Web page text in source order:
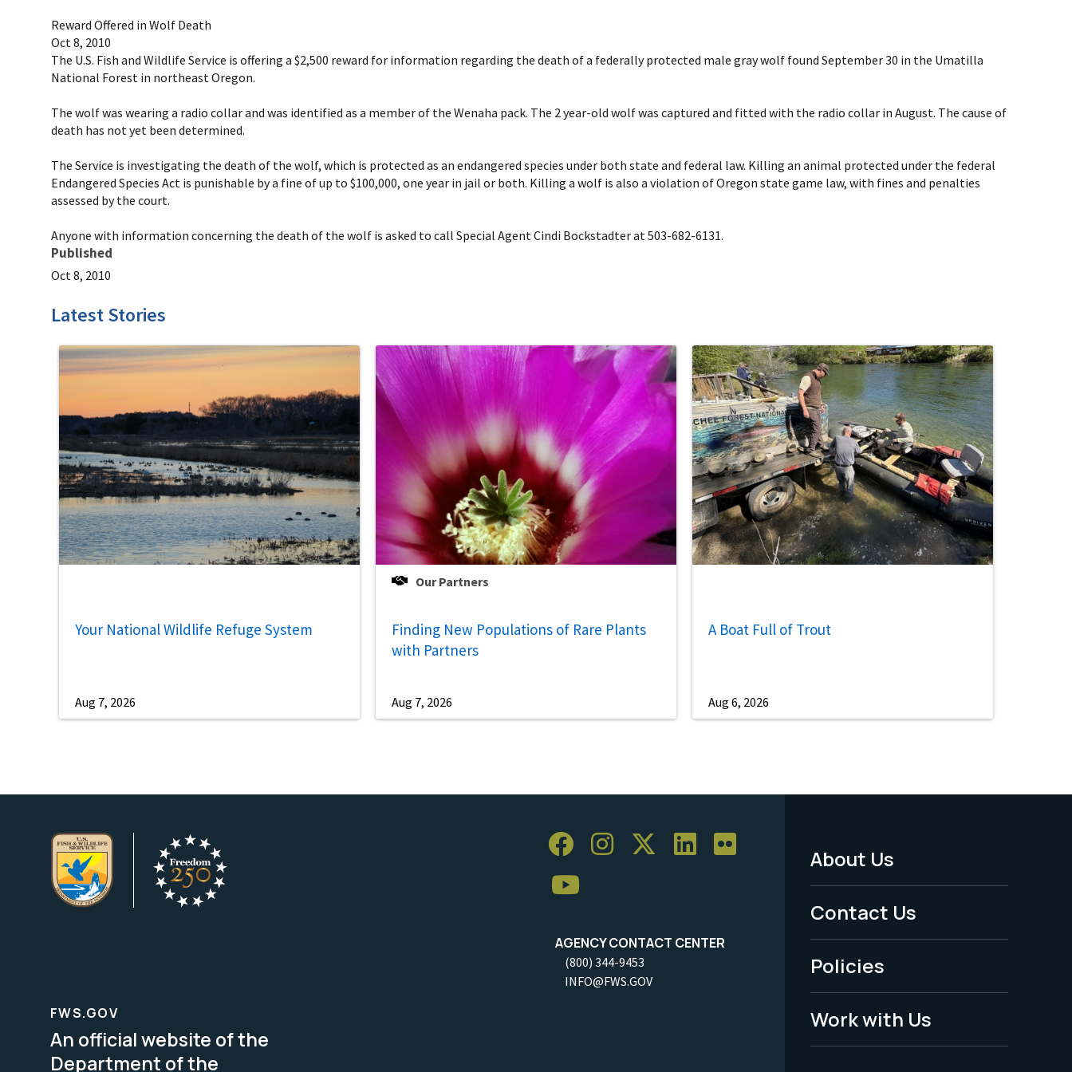
Reward Offered in Wolf Death
Oct 8, 2010
The U.S. Fish and Wildlife Service is offering a $2,500 reward for information regarding the death of a federally protected male gray wolf found September 30 in the Umatilla
National Forest in northeast Oregon.
The wolf was wearing a radio collar and was identified as a member of the Wenaha pack. The 2 year-old wolf was captured and fitted with the radio collar in August. The cause of
death has not yet been determined.
The Service is investigating the death of the wolf, which is protected as an endangered species under both state and federal law. Killing an animal protected under the federal
Endangered Species Act is punishable by a fine of up to $100,000, one year in jail or both. Killing a wolf is also a violation of Oregon state game law, with fines and penalties
assessed by the court.
Anyone with information concerning the death of the wolf is asked to call Special Agent Cindi Bockstadter at 503-682-6131.
Published
Oct 8, 2010
Latest Stories
Your National Wildlife Refuge System
Aug 7, 2026
Our Partners
Finding New Populations of Rare Plants
with Partners
Aug 7, 2026
A Boat Full of Trout
Aug 6, 2026
AGENCY CONTACT CENTER
(800) 344-9453
INFO@FWS.GOV
Footer
Menu
-
Legal
About Us
Contact Us
Policies
Work with Us
FWS.GOV
An official website of the
Department of the